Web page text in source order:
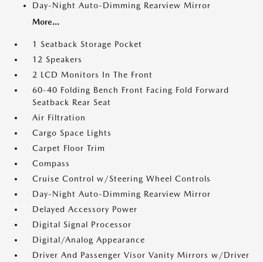
Day-Night Auto-Dimming Rearview Mirror
More...
1 Seatback Storage Pocket
12 Speakers
2 LCD Monitors In The Front
60-40 Folding Bench Front Facing Fold Forward
Seatback Rear Seat
Air Filtration
Cargo Space Lights
Carpet Floor Trim
Compass
Cruise Control w/Steering Wheel Controls
Day-Night Auto-Dimming Rearview Mirror
Delayed Accessory Power
Digital Signal Processor
Digital/Analog Appearance
Driver And Passenger Visor Vanity Mirrors w/Driver